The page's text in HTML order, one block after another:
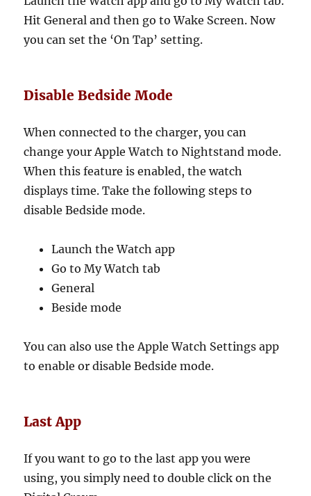
Hit General and then go to Wake Screen. Now
you can set the ‘On Tap’ setting.
Disable Bedside Mode
When connected to the charger, you can
change your Apple Watch to Nightstand mode.
When this feature is enabled, the watch
displays time. Take the following steps to
disable Bedside mode.
Launch the Watch app
Go to My Watch tab
General
Beside mode
You can also use the Apple Watch Settings app
to enable or disable Bedside mode.
Last App
If you want to go to the last app you were
using, you simply need to double click on the